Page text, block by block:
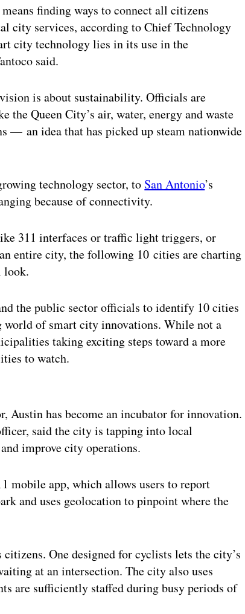
finding ways to connect all citizens
services, according to Chief Technology
city technology lies in its use in the
said.
is about sustainability. Officials are
Queen City’s air, water, energy and waste
— an idea that has picked up steam nationwide
technology sector, to San Antonio’s
because of connectivity.
311 interfaces or traffic light triggers, or
entire city, the following 10 cities are charting
look.
the public sector officials to identify 10 cities
of smart city innovations. While not a
taking exciting steps toward a more
to watch.
Austin has become an incubator for innovation.
said the city is tapping into local
improve city operations.
mobile app, which allows users to report
and uses geolocation to pinpoint where the
One designed for cyclists lets the city’s
at an intersection. The city also uses
are sufficiently staffed during busy periods of